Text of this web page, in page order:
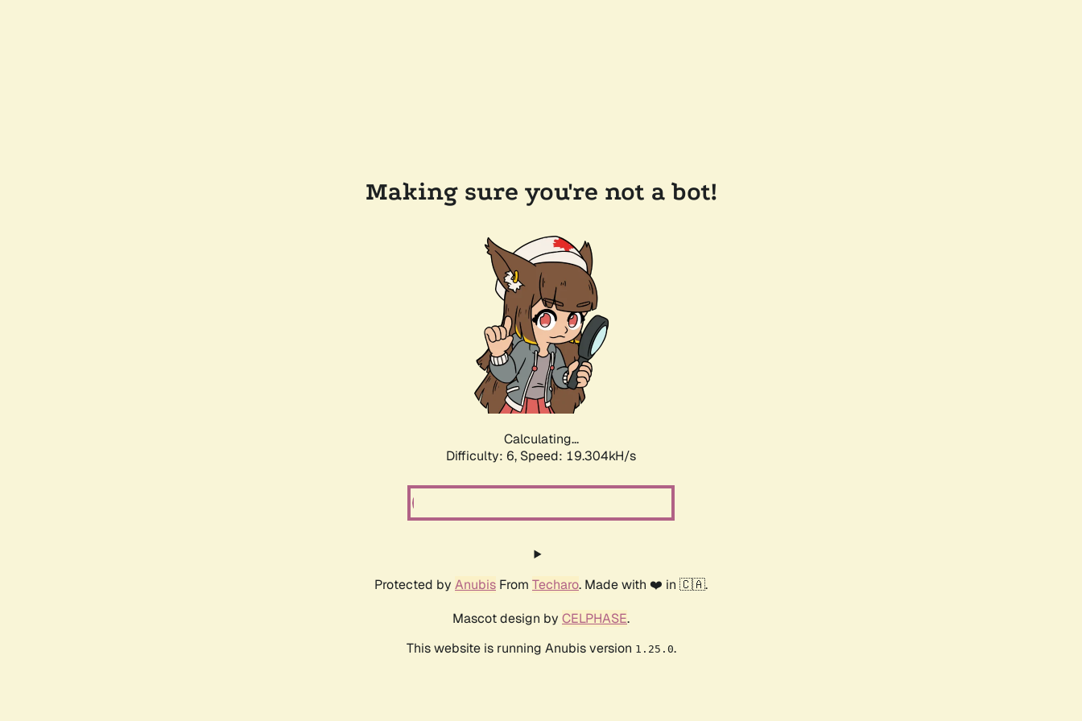
Making sure you're not a bot!
Calculating...
Difficulty: 6, Speed: 19.304kH/s
Protected by Anubis From Techaro. Made with ❤️ in 🇨🇦.
Mascot design by CELPHASE.
This website is running Anubis version 1.25.0.